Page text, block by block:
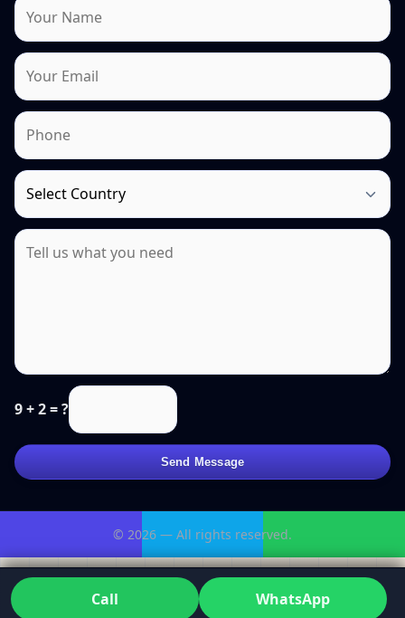
9 + 2 = ?
Send Message
© 2026 — All rights reserved.
Call WhatsApp